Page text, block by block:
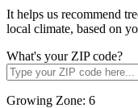
It helps us recommend
local climate, based on
What's your ZIP code?
Growing Zone: 6